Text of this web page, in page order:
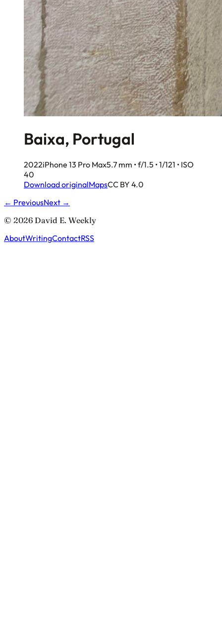
Baixa, Portugal
2022iPhone 13 Pro Max5.7 mm • f/1.5 • 1/121 • ISO
40
Download originalMapsCC BY 4.0
← PreviousNext →
© 2026 David E. Weekly
AboutWritingContactRSS